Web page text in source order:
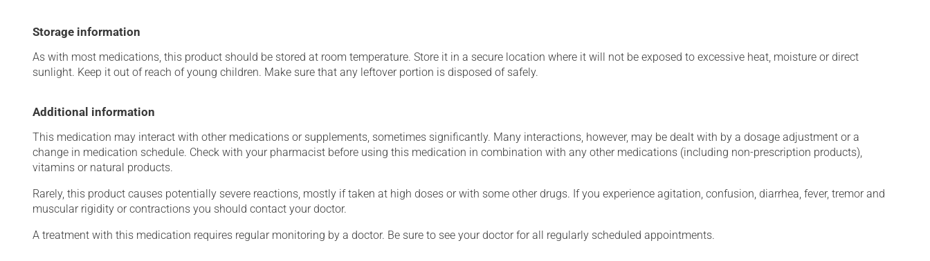
Storage information
As with most medications, this product should be stored at room temperature. Store it in a secure location where it will not be exposed to excessive heat, moisture or direct
sunlight. Keep it out of reach of young children. Make sure that any leftover portion is disposed of safely.
Additional information
This medication may interact with other medications or supplements, sometimes significantly. Many interactions, however, may be dealt with by a dosage adjustment or a
change in medication schedule. Check with your pharmacist before using this medication in combination with any other medications (including non-prescription products),
vitamins or natural products.
Rarely, this product causes potentially severe reactions, mostly if taken at high doses or with some other drugs. If you experience agitation, confusion, diarrhea, fever, tremor and
muscular rigidity or contractions you should contact your doctor.
A treatment with this medication requires regular monitoring by a doctor. Be sure to see your doctor for all regularly scheduled appointments.